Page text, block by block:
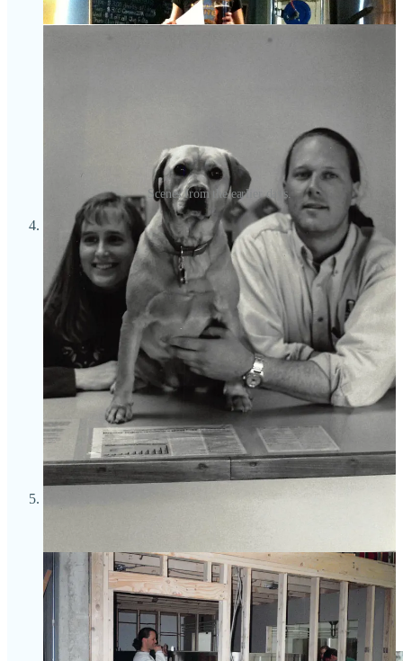
Scenes from the earlier days.
Beer doesn’t just express love for the Bristols; they hold it as
sacred. They respect its centuries-old heritage and they’re
passionate about honoring styles from all over the world.
While they generally brew to style, Mike says he’s always
feeling pulled to balance the traditional approach with
signature, modern touches to personalize Bristol’s beers.
“We’ll do oddball stuff if there’s a reason,” he says. “But even
then, it’s based on something. It’s different than waking up
and saying ‘hey, nobody has put chocolate covered
strawberries in a Hefeweizen before — let’s do that!’ We
don’t set out to make beers that taste like coconut cream pie or
salsa and chips or breakfast cereal.” Yes, they do a couple of
fruit beers, like a mango sour, but sincerely, sans frippery.
“We’re not opposed to straying,” he says, “but we start by
saying ‘hey this is a great style, what can we do to make it
ours?”
Mike is obsessed with Belgian beers. Especially after having
We’ve enjoyed brewing them here over the years. I love the
bottle conditioning, that secondary fermentation in the 750 ml
bottle, which yields such unique character.” Rotating styles,
like a saison, dubbel, tripel and quad are available for sale
year round in the taproom.